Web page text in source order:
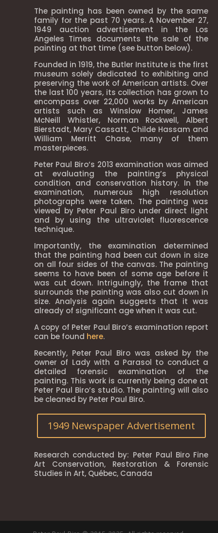
The painting has been owned by the same
family for the past 70 years. A November 27,
1949 auction advertisement in the Los
Angeles Times documents the sale of the
painting at that time (see button below).
Founded in 1919, the Butler Institute is the first
museum solely dedicated to exhibiting and
preserving the work of American artists. Over
the last 100 years, its collection has grown to
encompass over 22,000 works by American
artists such as Winslow Homer, James
McNeill Whistler, Norman Rockwell, Albert
Bierstadt, Mary Cassatt, Childe Hassam and
William Merritt Chase, many of them
masterpieces.
Peter Paul Biro’s 2013 examination was aimed
at evaluating the painting’s physical
condition and conservation history. In the
examination, numerous high resolution
photographs were taken. The painting was
viewed by Peter Paul Biro under direct light
and by using the ultraviolet fluorescence
technique.
Importantly, the examination determined
that the painting had been cut down in size
on all four sides of the canvas. The painting
seems to have been of some age before it
was cut down. Intriguingly, the frame that
surrounds the painting was also cut down in
size. Analysis again suggests that it was
already of significant age when it was cut.
A copy of Peter Paul Biro’s examination report
can be found here.
Recently, Peter Paul Biro was asked by the
owner of Lady with a Parasol to conduct a
detailed forensic examination of the
painting. This work is currently being done at
Peter Paul Biro’s studio. The painting will also
be cleaned by Peter Paul Biro.
1949 Newspaper Advertisement
Research conducted by: Peter Paul Biro Fine
Art Conservation, Restoration & Forensic
Studies in Art, Québec, Canada